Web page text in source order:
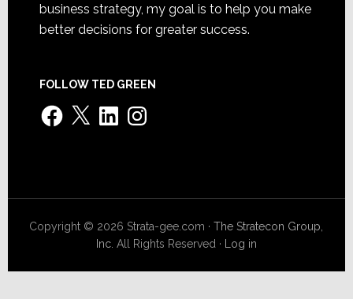
business strategy, my goal is to help you make
better decisions for greater success.
FOLLOW TED GREEN
Facebook
X LinkedInInstagram
Copyright © 2026 Strata-gee.com ·The Stratecon Group,
Inc. All Rights Reserved · Log in